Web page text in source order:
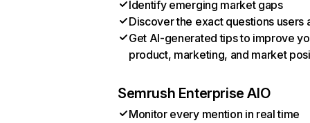
Identify emerging market gaps
Discover the exact questions users
Get AI-generated tips to improve
product, marketing, and market
Semrush Enterprise AIO
Monitor every mention in real time